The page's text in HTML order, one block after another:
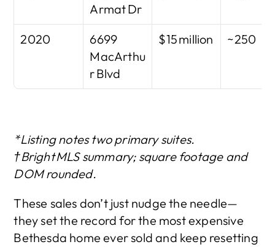
Armat Dr
2020
6699
MacArthu
r Blvd
$15 million ~250
*Listing notes two primary suites.
†Bright MLS summary; square footage and
DOM rounded.
These sales don’t just nudge the needle—
they set the record for the most expensive
Bethesda home ever sold and keep resetting